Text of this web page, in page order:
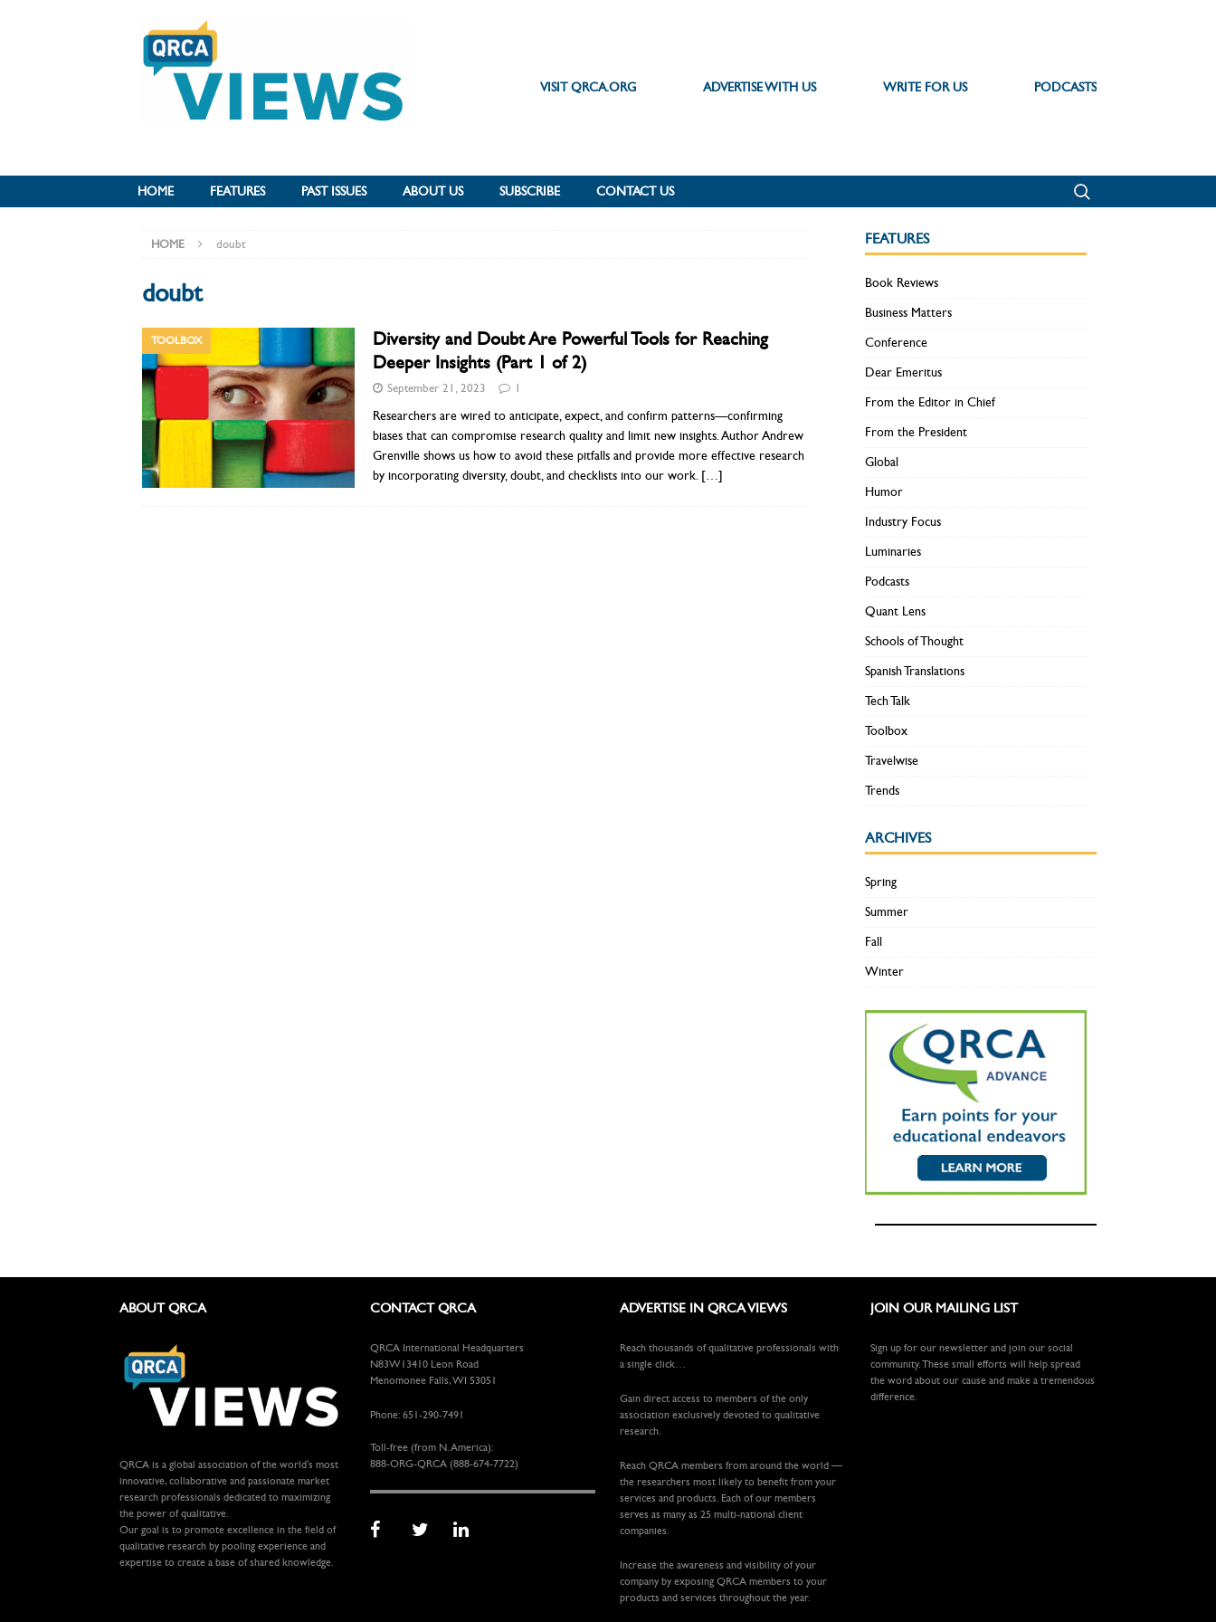
VISIT QRCA.ORG ADVERTISE WITH US WRITE FOR US PODCASTS
HOME FEATURES PAST ISSUES ABOUT US SUBSCRIBE CONTACT US
HOME doubt
doubt
TOOLBOX
Diversity and Doubt Are Powerful Tools for Reaching
Deeper Insights (Part 1 of 2)
September 21, 2023 1
Researchers are wired to anticipate, expect, and confirm patterns—confirming
biases that can compromise research quality and limit new insights. Author Andrew
Grenville shows us how to avoid these pitfalls and provide more effective research
by incorporating diversity, doubt, and checklists into our work. […]
FEATURES
Book Reviews
Business Matters
Conference
Dear Emeritus
From the Editor in Chief
From the President
Global
Humor
Industry Focus
Luminaries
Podcasts
Quant Lens
Schools of Thought
Spanish Translations
Tech Talk
Toolbox
Travelwise
Trends
ARCHIVES
Spring
Summer
Fall
Winter
ABOUT QRCA
QRCA is a global association of the world's most
innovative, collaborative and passionate market
research professionals dedicated to maximizing
the power of qualitative.
Our goal is to promote excellence in the field of
qualitative research by pooling experience and
expertise to create a base of shared knowledge.
CONTACT QRCA
QRCA International Headquarters
N83W13410 Leon Road
Menomonee Falls, WI 53051
Phone: 651-290-7491
Toll-free (from N. America):
888-ORG-QRCA (888-674-7722)
ADVERTISE IN QRCA VIEWS
Reach thousands of qualitative professionals with
a single click…
Gain direct access to members of the only
association exclusively devoted to qualitative
research.
Reach QRCA members from around the world —
the researchers most likely to benefit from your
services and products. Each of our members
serves as many as 25 multi-national client
companies.
Increase the awareness and visibility of your
company by exposing QRCA members to your
products and services throughout the year.
JOIN OUR MAILING LIST
Sign up for our newsletter and join our social
community. These small efforts will help spread
the word about our cause and make a tremendous
difference.